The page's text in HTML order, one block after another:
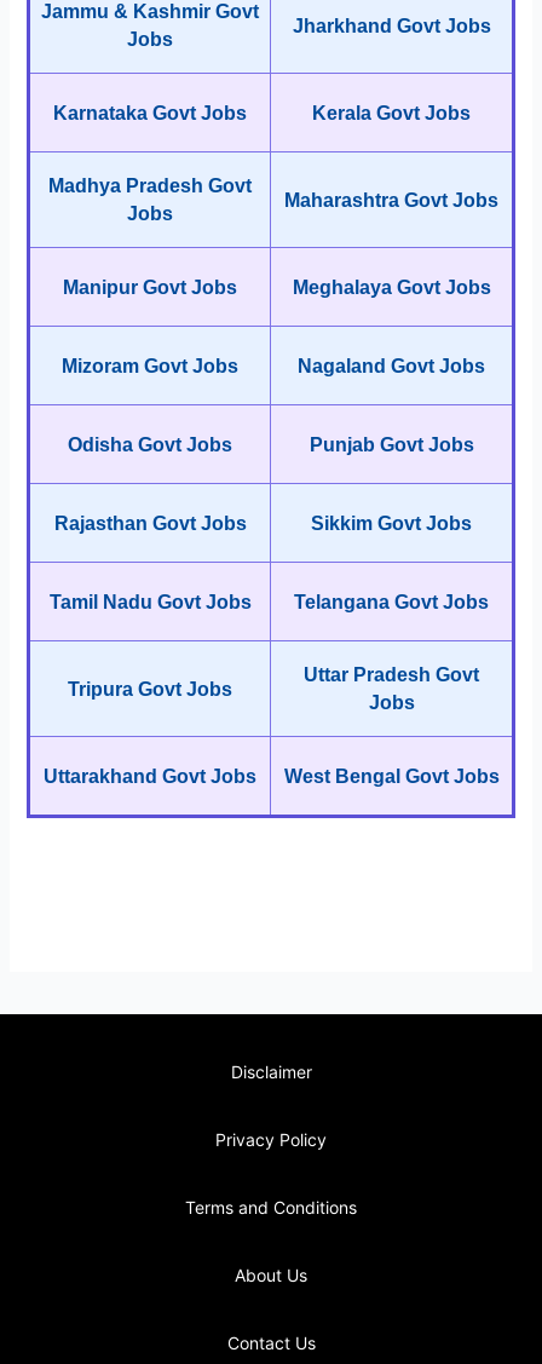
Jammu & Kashmir Govt
Jobs
Jharkhand Govt Jobs
Karnataka Govt Jobs Kerala Govt Jobs
Madhya Pradesh Govt
Jobs
Maharashtra Govt Jobs
Manipur Govt Jobs Meghalaya Govt Jobs
Mizoram Govt Jobs Nagaland Govt Jobs
Odisha Govt Jobs Punjab Govt Jobs
Rajasthan Govt Jobs Sikkim Govt Jobs
Tamil Nadu Govt Jobs Telangana Govt Jobs
Tripura Govt Jobs
Uttar Pradesh Govt
Jobs
Uttarakhand Govt Jobs West Bengal Govt Jobs
Disclaimer
Privacy Policy
Terms and Conditions
About Us
Contact Us